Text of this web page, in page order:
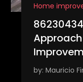
Home
by: Mauricio